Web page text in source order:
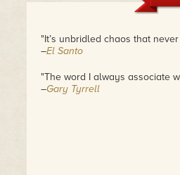
"It’s unbridled chaos that
–El Santo
"The word I always associate
–Gary Tyrrell